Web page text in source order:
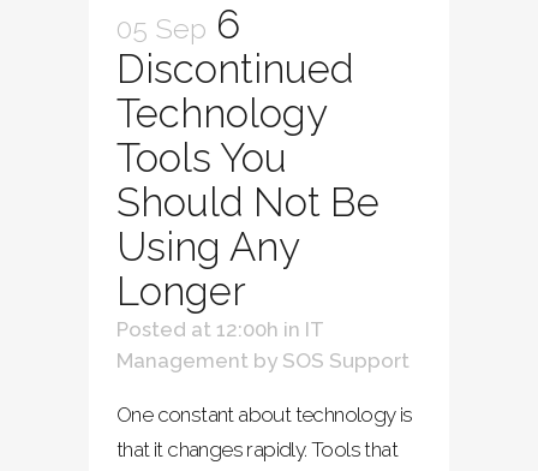
05 Sep 6
Discontinued
Technology
Tools You
Should Not Be
Using Any
Longer
Posted at 12:00h in IT
Management by SOS Support
One constant about technology is
that it changes rapidly. Tools that